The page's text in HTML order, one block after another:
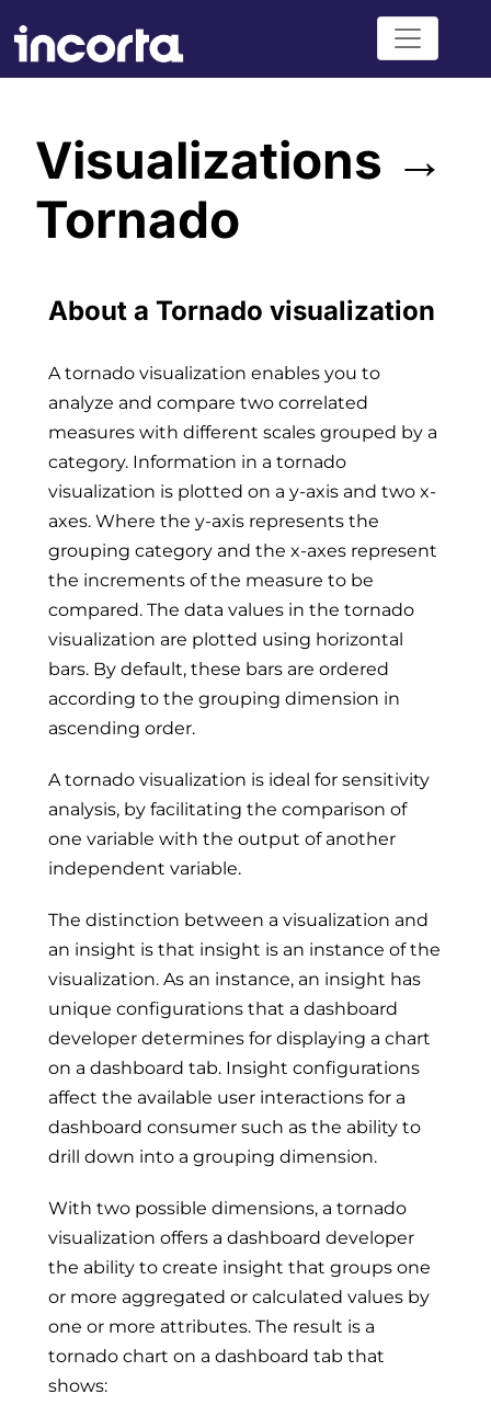
Visualizations →
Tornado
About a Tornado visualization
A tornado visualization enables you to
analyze and compare two correlated
measures with different scales grouped by a
category. Information in a tornado
visualization is plotted on a y-axis and two x-
axes. Where the y-axis represents the
grouping category and the x-axes represent
the increments of the measure to be
compared. The data values in the tornado
visualization are plotted using horizontal
bars. By default, these bars are ordered
according to the grouping dimension in
ascending order.
A tornado visualization is ideal for sensitivity
analysis, by facilitating the comparison of
one variable with the output of another
independent variable.
The distinction between a visualization and
an insight is that insight is an instance of the
visualization. As an instance, an insight has
unique configurations that a dashboard
developer determines for displaying a chart
on a dashboard tab. Insight configurations
affect the available user interactions for a
dashboard consumer such as the ability to
drill down into a grouping dimension.
With two possible dimensions, a tornado
visualization offers a dashboard developer
the ability to create insight that groups one
or more aggregated or calculated values by
one or more attributes. The result is a
tornado chart on a dashboard tab that
shows: